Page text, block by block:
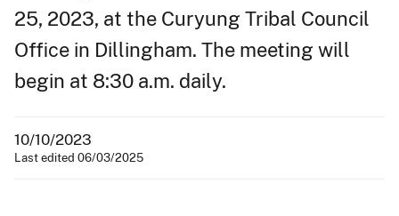
25, 2023, at the Curyung Tribal Council
Office in Dillingham. The meeting will
begin at 8:30 a.m. daily.
10/10/2023
Last edited 06/03/2025